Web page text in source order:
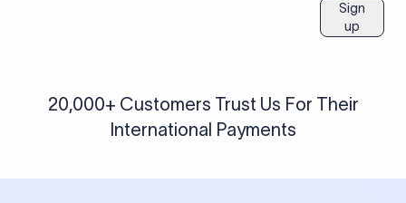
Sign
up
20,000+ Customers Trust Us For Their
International Payments